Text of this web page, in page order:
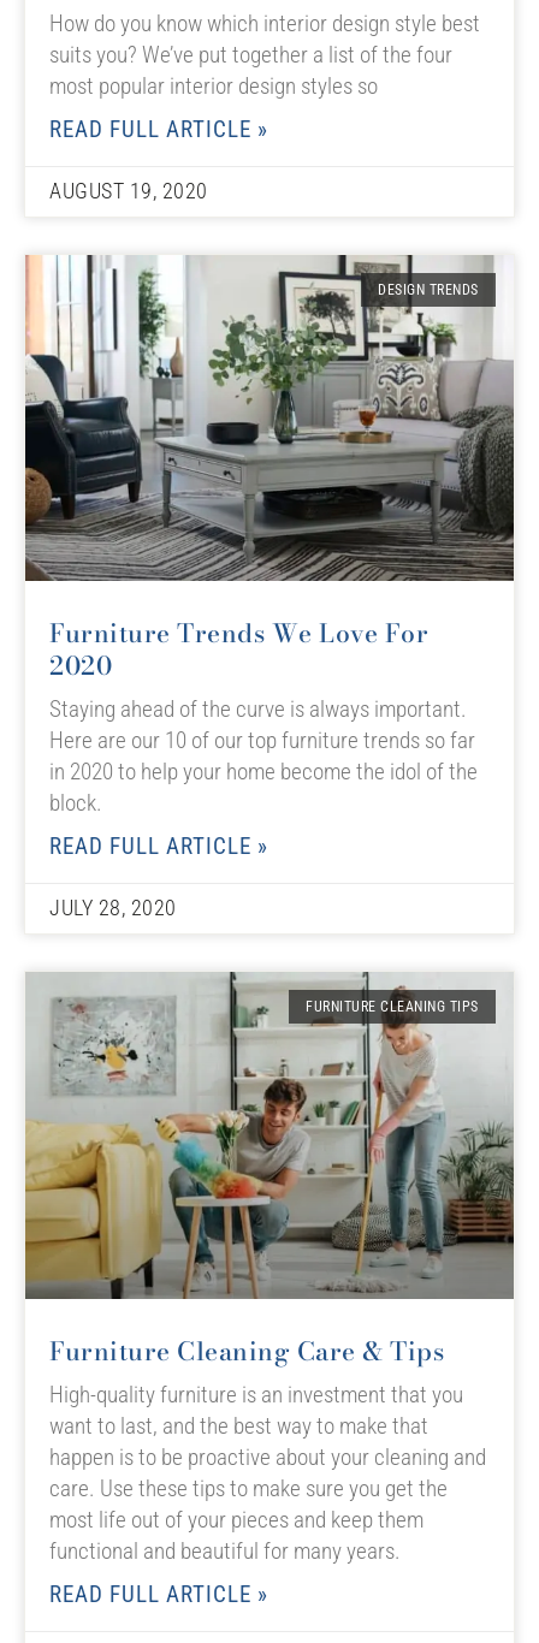
How do you know which interior design style best
suits you? We’ve put together a list of the four
most popular interior design styles so
READ FULL ARTICLE »
AUGUST 19, 2020
DESIGN TRENDS
Furniture Trends We Love For
2020
Staying ahead of the curve is always important.
Here are our 10 of our top furniture trends so far
in 2020 to help your home become the idol of the
block.
READ FULL ARTICLE »
JULY 28, 2020
FURNITURE CLEANING TIPS
Furniture Cleaning Care & Tips
High-quality furniture is an investment that you
want to last, and the best way to make that
happen is to be proactive about your cleaning and
care. Use these tips to make sure you get the
most life out of your pieces and keep them
functional and beautiful for many years.
READ FULL ARTICLE »